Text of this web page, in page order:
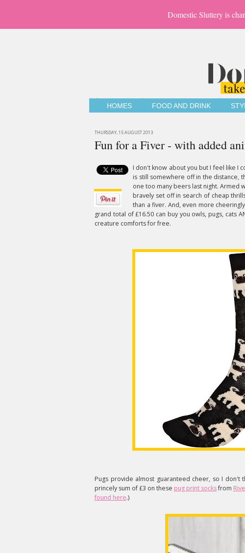
Domestic Sluttery is
HOMES FOOD AND DRINK
THURSDAY, 15 AUGUST 2013
Fun for a Fiver - with added
I don't know about you but I feel like I
is still somewhere off in the distance,
one too many beers last night. Armed
bravely set off in search of cheap
than a fiver. And, even more
grand total of £16.50 can buy you owls, pugs, cats
creature comforts for free.
Pugs provide almost guaranteed cheer, so I
princely sum of £3 on these pug print socksfrom
found here.)